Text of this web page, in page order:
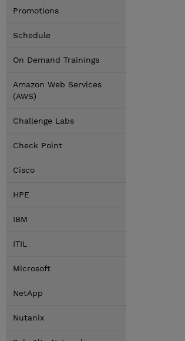
Promotions
Schedule
On Demand Trainings
Amazon Web Services
(AWS)
Challenge Labs
Check Point
Cisco
HPE
IBM
ITIL
Microsoft
NetApp
Nutanix